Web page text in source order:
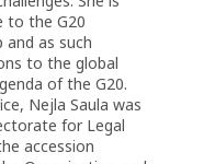
to the G20
as such
to the global
of the G20.
Nejla Saula was
for Legal
accession